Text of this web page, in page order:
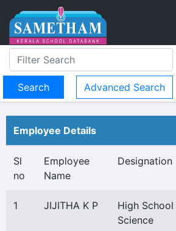
Advanced Search
Employee Details
Sl
no
Employee
Name
Designation
1 JIJITHA K P
High
Science